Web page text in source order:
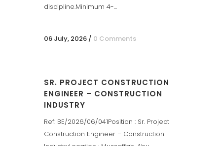
discipline.Minimum 4-...
06 July, 2026 / 0 Comments
SR. PROJECT CONSTRUCTION
ENGINEER – CONSTRUCTION
INDUSTRY
Ref: BE/2026/06/041Position : Sr. Project
Construction Engineer – Construction